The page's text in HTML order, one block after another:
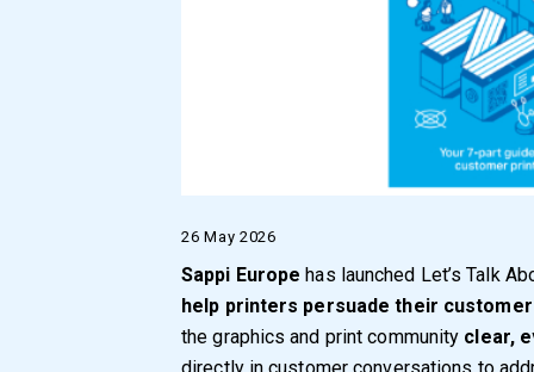
26 May 2026
Sappi Europe has launched Let’s Talk
help printers persuade their
the graphics and print community clear,